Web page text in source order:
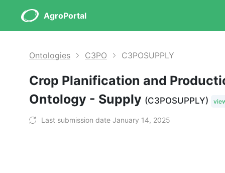
AgroPortal
Ontologies C3PO C3POSUPPLY
Crop Planification and
Ontology - Supply (C3POSUPPLY)
Last submission date January 14, 2025